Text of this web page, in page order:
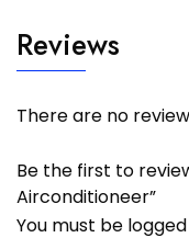
Reviews
There are no
Be the first to
Airconditioneer”
You must be